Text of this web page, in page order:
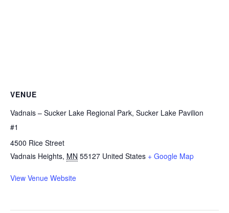
VENUE
Vadnais – Sucker Lake Regional Park, Sucker Lake Pavilion
#1
4500 Rice Street
Vadnais Heights, MN 55127 United States + Google Map
View Venue Website